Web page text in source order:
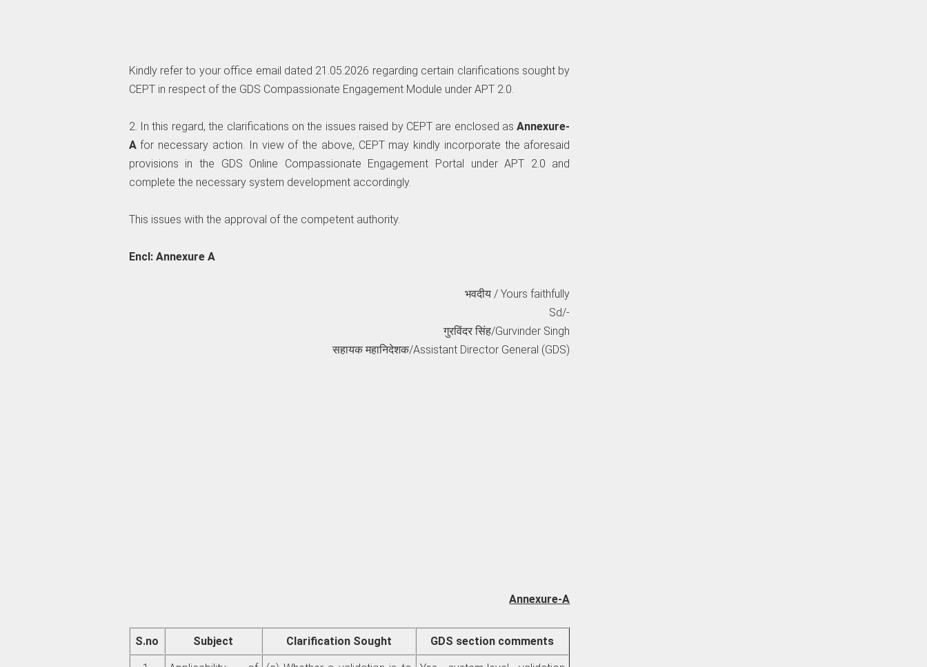
Kindly refer to your office email dated 21.05.2026 regarding certain clarifications sought by
CEPT in respect of the GDS Compassionate Engagement Module under APT 2.0.
2. In this regard, the clarifications on the issues raised by CEPT are enclosed asAnnexure-
Afor necessary action. In view of the above, CEPT may kindly incorporate the aforesaid
provisions in the GDS Online Compassionate Engagement Portal under APT 2.0 and
complete the necessary system development accordingly.
This issues with the approval of the competent authority.
Encl: Annexure A
भवदीय / Yours faithfully
Sd/-
गुरविंदर सिंह/Gurvinder Singh
सहायक महानिदेशक/Assistant Director General (GDS)
Annexure-A
S.no Subject Clarification Sought GDS section comments